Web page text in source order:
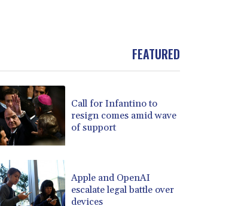
FEATURED
Call for Infantino to
resign comes amid wave
of support
Apple and OpenAI
escalate legal battle over
devices